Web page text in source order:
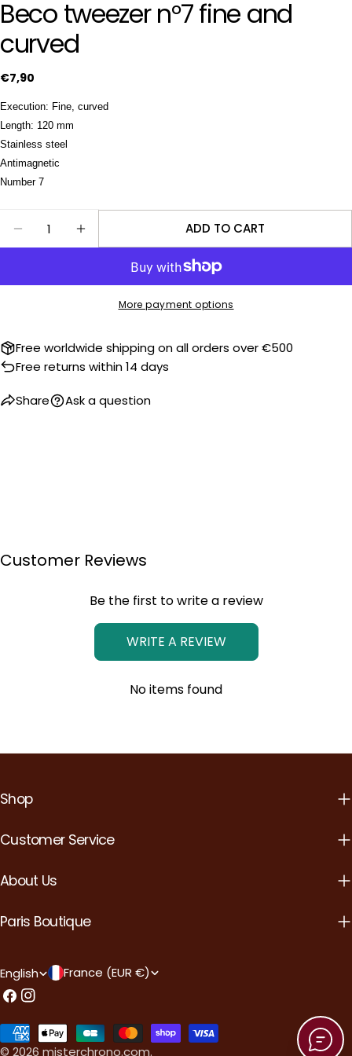
Beco tweezer n°7 fine and
curved
Regular
€7,90
Execution: Fine, curved
Length: 120 mm
Stainless steel
Antimagnetic
Number 7
DECREASE QUANTITY FOR BECO TWEEZER N°7
INCREASE QUANTITY FOR BECO
ADD TO CART
More payment options
Free worldwide shipping on all orders over €500
Free returns within 14 days
Share
COPY
Ask a question
name
Your
Your
The fields marked * are required.
SEND QUESTION
Customer Reviews
Be the first to write a review
WRITE A REVIEW
No items found
Shop
Customer Service
About Us
Paris Boutique
L
a
n
English
C
u
France (EUR €)
Facebook
Instagram
© 2026 misterchrono.com.
Payment
methods